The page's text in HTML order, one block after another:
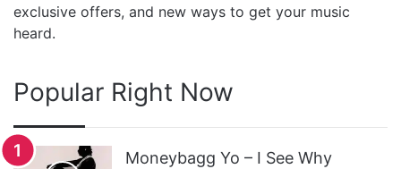
exclusive offers, and new ways to get your music
heard.
Popular Right Now
Moneybagg Yo – I See Why